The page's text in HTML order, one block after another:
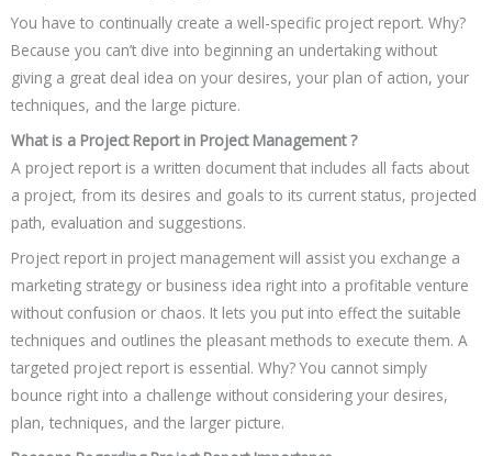
You have to continually create a well-specific project report. Why?
Because you can’t dive into beginning an undertaking without
giving a great deal idea on your desires, your plan of action, your
techniques, and the large picture.
What is a Project Report in Project Management ?
A project report is a written document that includes all facts about
a project, from its desires and goals to its current status, projected
path, evaluation and suggestions.
Project report in project management will assist you exchange a
marketing strategy or business idea right into a profitable venture
without confusion or chaos. It lets you put into effect the suitable
techniques and outlines the pleasant methods to execute them. A
targeted project report is essential. Why? You cannot simply
bounce right into a challenge without considering your desires,
plan, techniques, and the larger picture.